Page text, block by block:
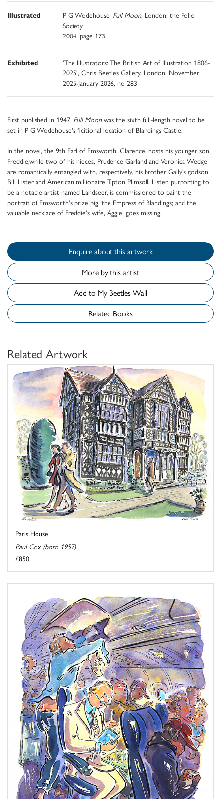
Illustrated P G Wodehouse, Full Moon, London: the Folio
Society,
2004, page 173
Exhibited
'The Illustrators: The British Art of Illustration 1806-
2025', Chris Beetles Gallery, London, November
2025-January 2026, no 283
First published in 1947, Full Moonwas the sixth full-length novel to be
set in P G Wodehouse's ficitional location of Blandings Castle.
In the novel, the 9th Earl of Emsworth, Clarence, hosts his younger son
Freddie,while two of his nieces, Prudence Garland and Veronica Wedge
are romantically entangled with, respectively, his brother Gally's godson
Bill Lister and American millionaire Tipton Plimsoll. Lister, purporting to
be a notable artist named Landseer, is commissioned to paint the
portrait of Emsworth's prize pig, the Empress of Blandings; and the
valuable necklace of Freddie's wife, Aggie, goes missing.
Enquire about this artwork
More by this artist
Add to My Beetles Wall
Related Books
Related Artwork
Paris House
Paul Cox (born 1957)
£850